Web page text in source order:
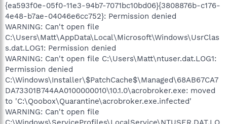
{ea593f0e-05f0-11e3-94b7-7071bc10bd06}{3808876b-c176-
4e48-b7ae-04046e6cc752}: Permission denied
WARNING: Can't open file
C:\Users\Matt\AppData\Local\Microsoft\Windows\UsrClas
s.dat.LOG1: Permission denied
WARNING: Can't open file C:\Users\Matt\ntuser.dat.LOG1:
Permission denied
C:\Windows\Installer\$PatchCache$\Managed\68AB67CA7
DA73301B744AA0100000010\10.1.0\acrobroker.exe: moved
to 'C:\Qoobox\Quarantine\acrobroker.exe.infected'
WARNING: Can't open file